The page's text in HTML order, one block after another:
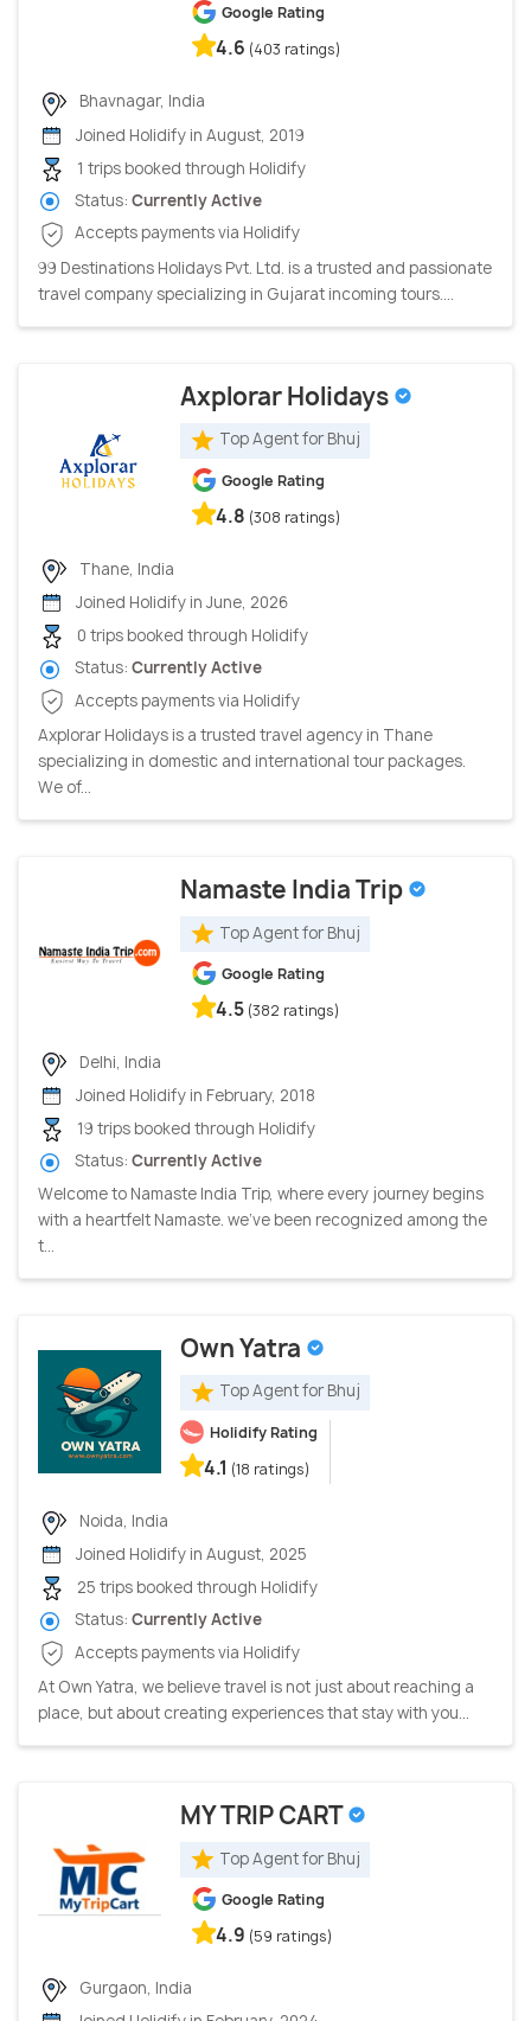
Google Rating
4.6 (403 ratings)
Bhavnagar, India
Joined Holidify in August, 2019
1 trips booked through Holidify
Status: Currently Active
Accepts payments via Holidify
99 Destinations Holidays Pvt. Ltd. is a trusted and passionate
travel company specializing in Gujarat incoming tours....
Axplorar Holidays
Top Agent for Bhuj
Google Rating
4.8 (308 ratings)
Thane, India
Joined Holidify in June, 2026
0 trips booked through Holidify
Status: Currently Active
Accepts payments via Holidify
Axplorar Holidays is a trusted travel agency in Thane
specializing in domestic and international tour packages.
We of...
Namaste India Trip
Top Agent for Bhuj
Google Rating
4.5 (382 ratings)
Delhi, India
Joined Holidify in February, 2018
19 trips booked through Holidify
Status: Currently Active
Welcome to Namaste India Trip, where every journey begins
with a heartfelt Namaste. we've been recognized among the
t...
Own Yatra
Top Agent for Bhuj
Holidify Rating
4.1 (18 ratings)
Noida, India
Joined Holidify in August, 2025
25 trips booked through Holidify
Status: Currently Active
Accepts payments via Holidify
At Own Yatra, we believe travel is not just about reaching a
place, but about creating experiences that stay with you...
MY TRIP CART
Top Agent for Bhuj
Google Rating
4.9 (59 ratings)
Gurgaon, India